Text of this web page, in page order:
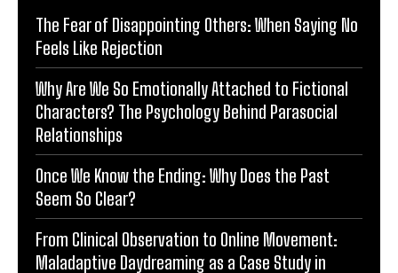
The Fear of Disappointing Others: When Saying No
Feels Like Rejection
Why Are We So Emotionally Attached to Fictional
Characters? The Psychology Behind Parasocial
Relationships
Once We Know the Ending: Why Does the Past
Seem So Clear?
From Clinical Observation to Online Movement:
Maladaptive Daydreaming as a Case Study in